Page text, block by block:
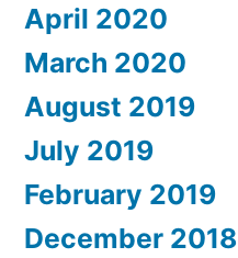
April 2020
March 2020
August 2019
July 2019
February 2019
December 2018